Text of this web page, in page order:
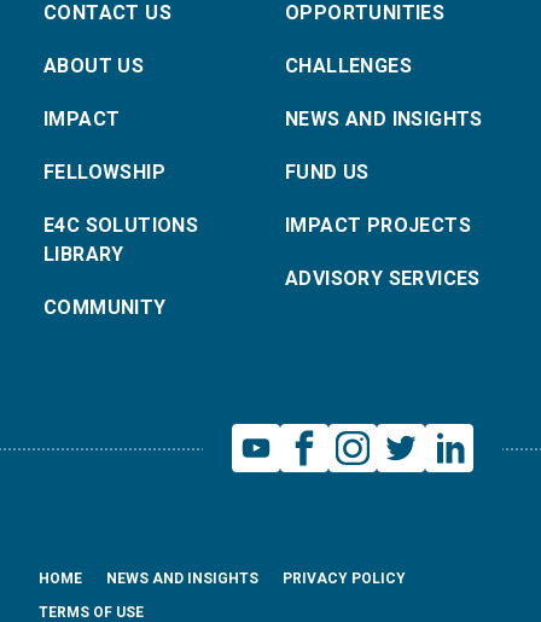
CONTACT US
ABOUT US
IMPACT
FELLOWSHIP
E4C SOLUTIONS
LIBRARY
COMMUNITY
OPPORTUNITIES
CHALLENGES
NEWS AND INSIGHTS
FUND US
IMPACT PROJECTS
ADVISORY SERVICES
HOME NEWS AND INSIGHTS
PRIVACY POLICY
TERMS OF USE